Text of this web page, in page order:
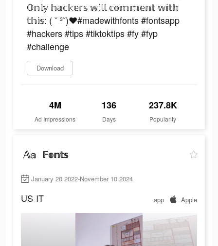
𝕆𝕟𝕝𝕪 𝕙𝕒𝕔𝕜𝕖𝕣𝕤 𝕨𝕚𝕝𝕝 𝕔𝕠𝕞𝕞𝕖𝕟𝕥 𝕨𝕚𝕥𝕙
𝕥𝕙𝕚𝕤: ( ˘ ³˘)♥︎#madewithfonts #fontsapp
#hackers #tips #tiktoktips #fy #fyp
#challenge
Download
4M
Ad Impressions
136
Days
237.8K
Popularity
𝔽𝕠𝕟𝕥𝕤
January 20 2022-November 10 2024
US IT app Apple